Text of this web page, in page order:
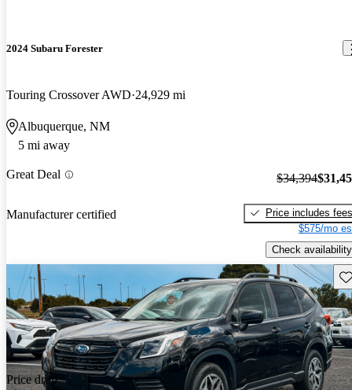
2024 Subaru Forester
Touring Crossover AWD 24,929 mi
Albuquerque, NM
5 mi away
Great Deal
Manufacturer certified
$34,394
Price includes fees
$575/mo
Check availability
Price drop